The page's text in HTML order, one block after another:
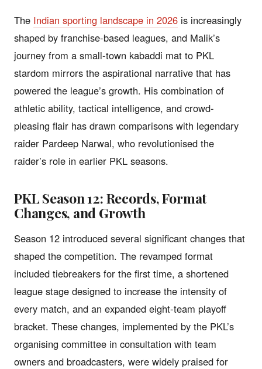
The Indian sporting landscape in 2026 is increasingly
shaped by franchise-based leagues, and Malik’s
journey from a small-town kabaddi mat to PKL
stardom mirrors the aspirational narrative that has
powered the league’s growth. His combination of
athletic ability, tactical intelligence, and crowd-
pleasing flair has drawn comparisons with legendary
raider Pardeep Narwal, who revolutionised the
raider’s role in earlier PKL seasons.
PKL Season 12: Records, Format
Changes, and Growth
Season 12 introduced several significant changes that
shaped the competition. The revamped format
included tiebreakers for the first time, a shortened
league stage designed to increase the intensity of
every match, and an expanded eight-team playoff
bracket. These changes, implemented by the PKL’s
organising committee in consultation with team
owners and broadcasters, were widely praised for